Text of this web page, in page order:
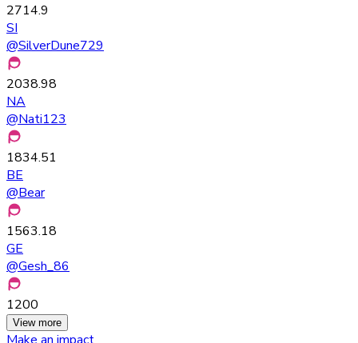
2714.9
SI
@SilverDune729
2038.98
NA
@Nati123
1834.51
BE
@Bear
1563.18
GE
@Gesh_86
1200
View more